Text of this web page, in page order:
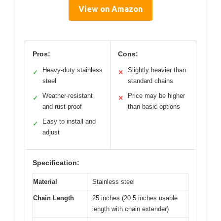
View on Amazon
Pros:
✓
Heavy-duty stainless
steel
✓
Weather-resistant
and rust-proof
✓
Easy to install and
adjust
Cons:
✕
Slightly heavier than
standard chains
✕
Price may be higher
than basic options
Specification:
Material Stainless steel
Chain Length
25 inches (20.5 inches usable
length with chain extender)